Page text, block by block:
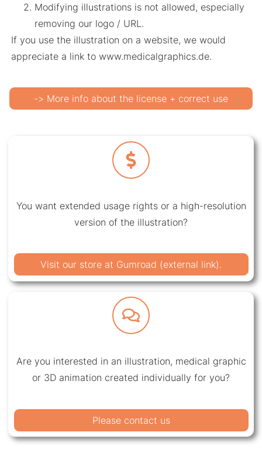
Modifying illustrations is not allowed, especially
removing our logo / URL.
If you use the illustration on a website, we would
appreciate a link to www.medicalgraphics.de.
-> More info about the license + correct use
You want extended usage rights or a high-resolution
version of the illustration?
Visit our store at Gumroad (external link).
Are you interested in an illustration, medical graphic
or 3D animation created individually for you?
Please contact us